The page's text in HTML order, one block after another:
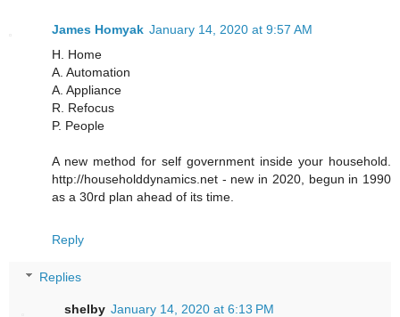
James Homyak January 14, 2020 at 9:57 AM
H. Home
A. Automation
A. Appliance
R. Refocus
P. People
A new method for self government inside your household.
http://householddynamics.net - new in 2020, begun in 1990
as a 30rd plan ahead of its time.
Reply
Replies
shelby January 14, 2020 at 6:13 PM